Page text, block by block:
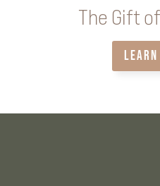
The Gift